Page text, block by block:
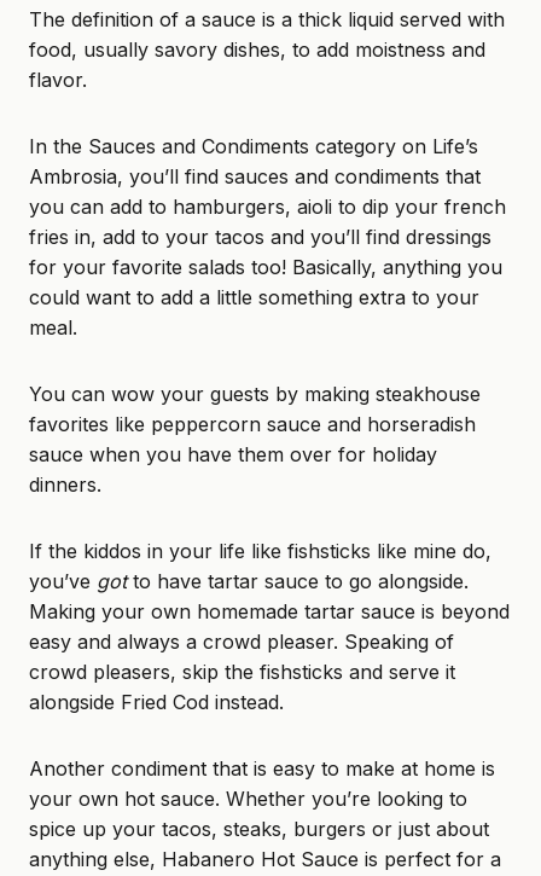
The definition of a sauce is a thick liquid served with
food, usually savory dishes, to add moistness and
flavor.
In the Sauces and Condiments category on Life’s
Ambrosia, you’ll find sauces and condiments that
you can add to hamburgers, aioli to dip your french
fries in, add to your tacos and you’ll find dressings
for your favorite salads too! Basically, anything you
could want to add a little something extra to your
meal.
You can wow your guests by making steakhouse
favorites like peppercorn sauce and horseradish
sauce when you have them over for holiday
dinners.
If the kiddos in your life like fishsticks like mine do,
you’ve gotto have tartar sauce to go alongside.
Making your own homemade tartar sauce is beyond
easy and always a crowd pleaser. Speaking of
crowd pleasers, skip the fishsticks and serve it
alongside Fried Cod instead.
Another condiment that is easy to make at home is
your own hot sauce. Whether you’re looking to
spice up your tacos, steaks, burgers or just about
anything else, Habanero Hot Sauce is perfect for a